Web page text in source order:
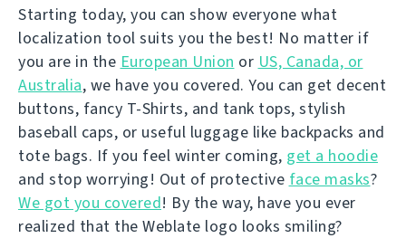
Starting today, you can show everyone what
localization tool suits you the best! No matter if
you are in the European Union or US, Canada, or
Australia, we have you covered. You can get decent
buttons, fancy T-Shirts, and tank tops, stylish
baseball caps, or useful luggage like backpacks and
tote bags. If you feel winter coming, get a hoodie
and stop worrying! Out of protective face masks?
We got you covered! By the way, have you ever
realized that the Weblate logo looks smiling?